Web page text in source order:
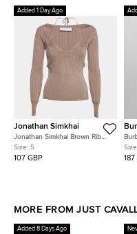
Added 1 Day Ago
Jonathan Simkhai
Jonathan Simkhai Brown Rib
Knit Scoop Neck Jayline
Jumper S
Size: S
107 GBP
S
187
MORE FROM JUST
Added 8 Days Ago